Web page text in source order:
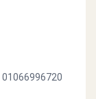
01066996720